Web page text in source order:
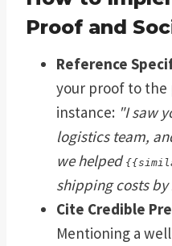
Proof and
Reference
your proof to the
instance: "I saw
logistics team,
we helped
shipping costs by
Cite Credible
Mentioning a